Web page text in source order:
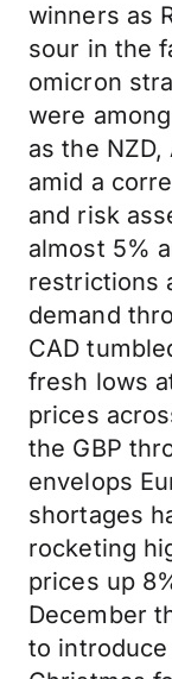
winners as
sour in the
omicron
were
as the
amid a
and risk
almost 5%
restrictions
demand
CAD
fresh lows
prices
the GBP
envelops
shortages
rocketing
prices up
December
to